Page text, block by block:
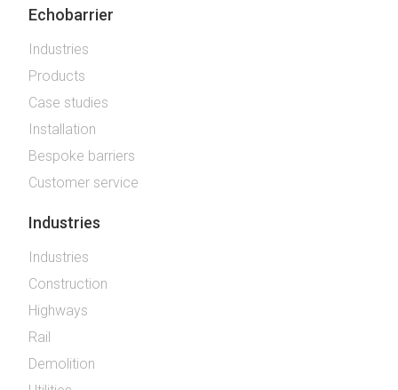
Echobarrier
Industries
Products
Case studies
Installation
Bespoke barriers
Customer service
Industries
Industries
Construction
Highways
Rail
Demolition